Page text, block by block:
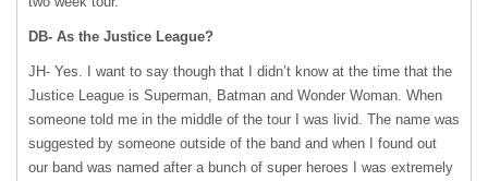
DB- As the Justice League?
JH- Yes. I want to say though that I didn’t know at the time that the
Justice League is Superman, Batman and Wonder Woman. When
someone told me in the middle of the tour I was livid. The name was
suggested by someone outside of the band and when I found out
our band was named after a bunch of super heroes I was extremely